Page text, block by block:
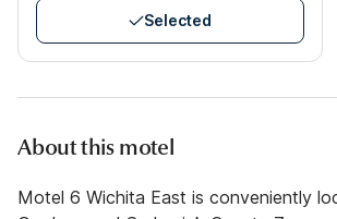
Selected
About this motel
Motel 6 Wichita East is conveniently